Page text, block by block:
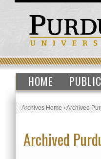
HOME
Archives Home›Archived
Archived